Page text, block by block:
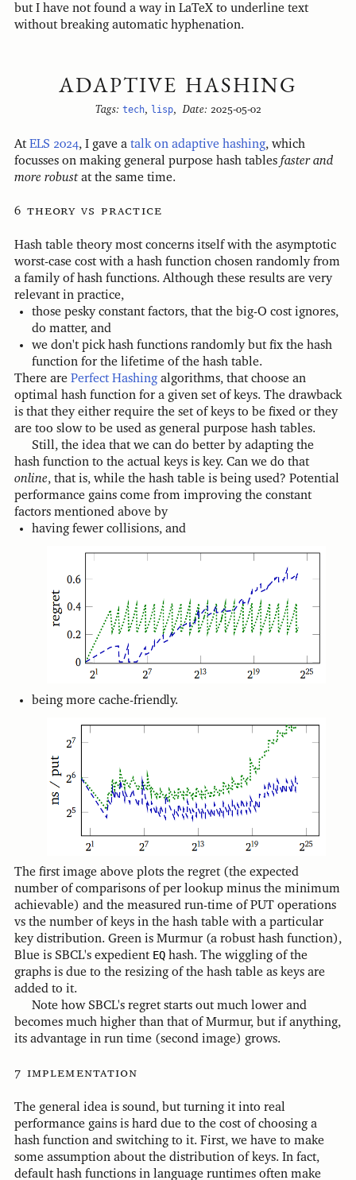
but I have not found a way in LaTeX to underline text
without breaking automatic hyphenation.
ADAPTIVE HASHING
Tags: tech, lisp,Date: 2025-05-02
AtELS 2024, I gave a talk on adaptive hashing, which
focusses on making general purpose hash tables faster and
more robustat the same time.
theory vs practice
Hash table theory most concerns itself with the asymptotic
worst-case cost with a hash function chosen randomly from
a family of hash functions. Although these results are very
relevant in practice,
those pesky constant factors, that the big-O cost ignores,
do matter, and
we don't pick hash functions randomly but fix the hash
function for the lifetime of the hash table.
There are Perfect Hashingalgorithms, that choose an
optimal hash function for a given set of keys. The drawback
is that they either require the set of keys to be fixed or they
are too slow to be used as general purpose hash tables.
Still, the idea that we can do better by adapting the
hash function to the actual keys is key. Can we do that
online, that is, while the hash table is being used? Potential
performance gains come from improving the constant
factors mentioned above by
having fewer collisions, and
being more cache-friendly.
The first image above plots the regret (the expected
number of comparisons of per lookup minus the minimum
achievable) and the measured run-time of PUT operations
vs the number of keys in the hash table with a particular
key distribution. Green is Murmur (a robust hash function),
Blue is SBCL's expedient EQ hash. The wiggling of the
graphs is due to the resizing of the hash table as keys are
added to it.
Note how SBCL's regret starts out much lower and
becomes much higher than that of Murmur, but if anything,
its advantage in run time (second image) grows.
implementation
The general idea is sound, but turning it into real
performance gains is hard due to the cost of choosing a
hash function and switching to it. First, we have to make
some assumption about the distribution of keys. In fact,
default hash functions in language runtimes often make